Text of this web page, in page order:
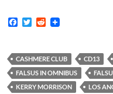
F
b
o
o
k
T
t
e
r
R
i
t
CASHMERE CLUB CD13
FALSUS IN OMNIBUS
KERRY MORRISON
LOS